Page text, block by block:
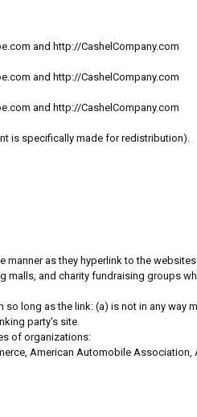
and http://CashelCompany.com
and http://CashelCompany.com
and http://CashelCompany.com
is specifically made for redistribution).
as they hyperlink to the
and charity fundraising groups
long as the link: (a) is not in any
party's site.
of organizations:
American Automobile Association,